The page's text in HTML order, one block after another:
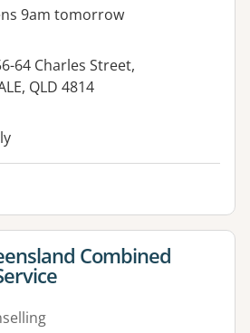
9am tomorrow
64 Charles Street,
QLD 4814
facilities:
for Combined